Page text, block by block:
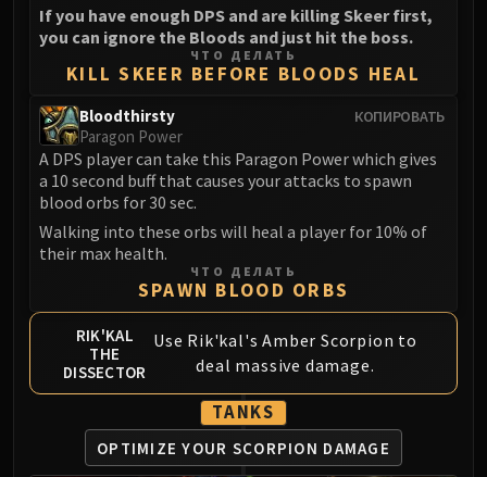
Lord Rhyolith
Beth'tilac
Alysrazor
Majordomo Staghelm
Ragnaros
FIRELANDS
Conclave of Wind
Al'akir
Omnotron Defense System
Magmaw
Atramedes
Chimaeron
Maloriak
Nefarian
Halfus Wyrmbreaker
Valiona & Theralion
If you have enough DPS and are killing Skeer first,
you can ignore the Bloods and just hit the boss.
ЧТО ДЕЛАТЬ
KILL SKEER BEFORE BLOODS HEAL
КОПИРОВАТЬ
Bloodthirsty
Paragon Power
A DPS player can take this Paragon Power which gives
a 10 second buff that causes your attacks to spawn
blood orbs for 30 sec.
Walking into these orbs will heal a player for 10% of
their max health.
ЧТО ДЕЛАТЬ
SPAWN BLOOD ORBS
RIK'KAL
THE
DISSECTOR
Use Rik'kal's Amber Scorpion to
deal massive damage.
TANKS
OPTIMIZE YOUR SCORPION DAMAGE